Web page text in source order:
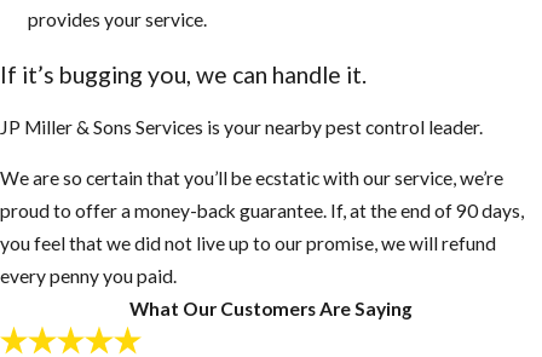
provides your service.
If it’s bugging you, we can handle it.
JP Miller & Sons Services is your nearby pest control leader.
We are so certain that you’ll be ecstatic with our service, we’re
proud to offer a money-back guarantee. If, at the end of 90 days,
you feel that we did not live up to our promise, we will refund
every penny you paid.
What Our Customers Are Saying